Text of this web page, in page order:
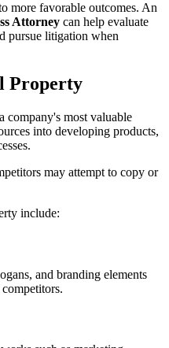
more favorable outcomes. An
Attorney can help evaluate
pursue litigation when
Property
company's most valuable
into developing products,
may attempt to copy or
include:
and branding elements